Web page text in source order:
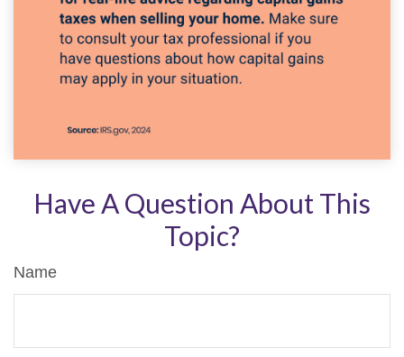
Have A Question About This
Topic?
Name